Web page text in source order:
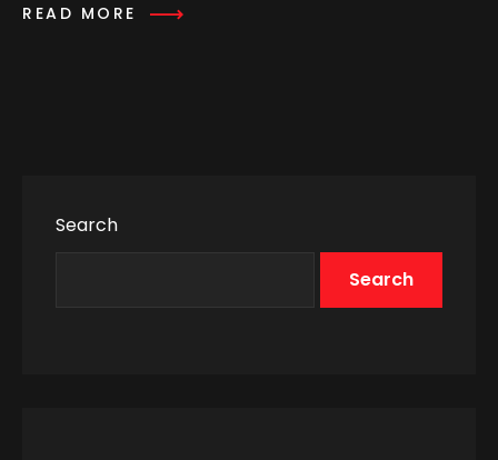
READ MORE
Search
Search